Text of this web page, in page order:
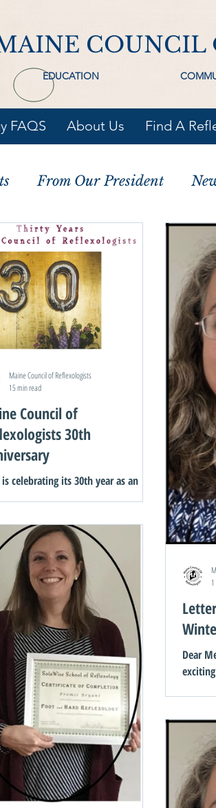
COUNCIL
FAQS About Us Find A
EDUCATION
From Our President
Council of
30th
is celebrating its 30th year as an
of this...
Maine Council of Reflexologists
15 min read
Dear